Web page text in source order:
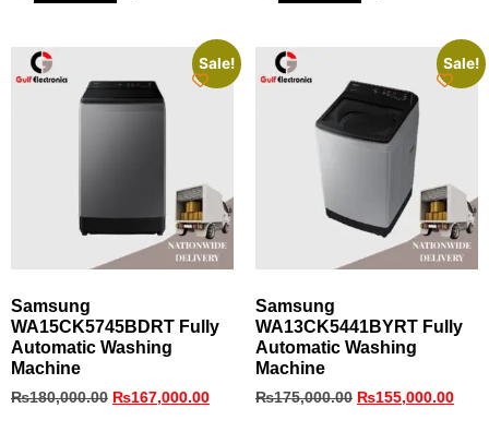
Sale!
Samsung
WA15CK5745BDRT Fully
Automatic Washing
Machine
₨180,000.00 ₨167,000.00
Sale!
Samsung
WA13CK5441BYRT Fully
Automatic Washing
Machine
₨175,000.00 ₨155,000.00